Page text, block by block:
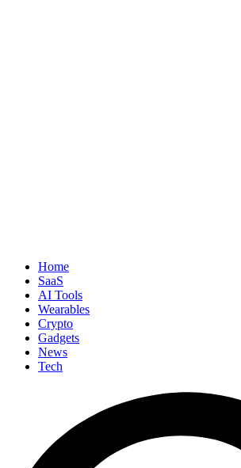
Home
SaaS
AI Tools
Wearables
Crypto
Gadgets
News
Tech